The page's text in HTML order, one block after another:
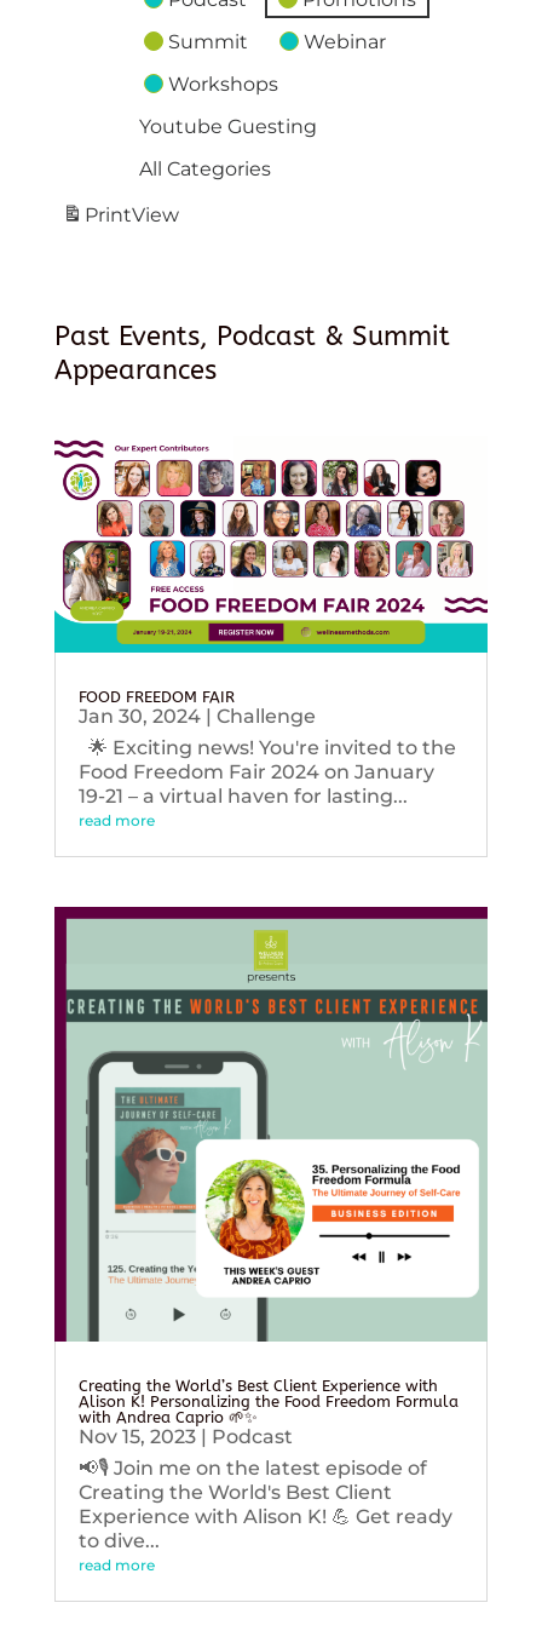
Summit
Webinar
Workshops
Youtube Guesting
All Categories
PrintView
Past Events, Podcast & Summit
Appearances
FOOD FREEDOM FAIR
Jan 30, 2024| Challenge
🌟 Exciting news! You're invited to the
Food Freedom Fair 2024 on January
19-21 – a virtual haven for lasting...
read more
Creating the World’s Best Client Experience with
Alison K! Personalizing the Food Freedom Formula
with Andrea Caprio 🌱✨
Nov 15, 2023| Podcast
📢🎙️ Join me on the latest episode of
Creating the World's Best Client
Experience with Alison K! 💪 Get ready
to dive...
read more